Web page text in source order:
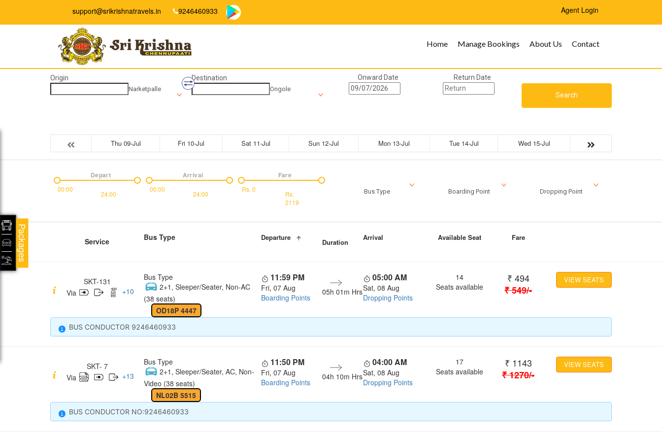
support@srikrishnatravels.in 9246460933 Agent Login
Home Manage Bookings About Us Contact
Origin
Narketpalle
Destination
Ongole
Onward Date Return Date
Search
Thu 09-Jul Fri 10-Jul Sat 11-Jul Sun 12-Jul Mon 13-Jul Tue 14-Jul Wed 15-Jul
00:00
24:00
Depart
00:00
24:00
Arrival
Rs. 0
Rs.
2119
Fare
Bus Type Boarding Point Dropping Point
Service Bus Type Departure
Duration
Arrival Available Seat Fare
SKT-131
Via
+10
Bus Type
2+1, Sleeper/Seater, Non-AC
(38 seats)
OD18P 4447
11:59 PM
Fri, 07 Aug
Boarding Points
05h 01m Hrs
05:00 AM
Sat, 08 Aug
Dropping Points
14
Seats available
₹ 494
₹549/-
VIEW SEATS
BUS CONDUCTOR 9246460933
SKT- 7
Via
+13
Bus Type
2+1, Sleeper/Seater, AC, Non-
Video (38 seats)
NL02B 5515
11:50 PM
Fri, 07 Aug
Boarding Points
04h 10m Hrs
04:00 AM
Sat, 08 Aug
Dropping Points
17
Seats available
₹ 1143
₹1270/-
VIEW SEATS
BUS CONDUCTOR NO:9246460933
Packages